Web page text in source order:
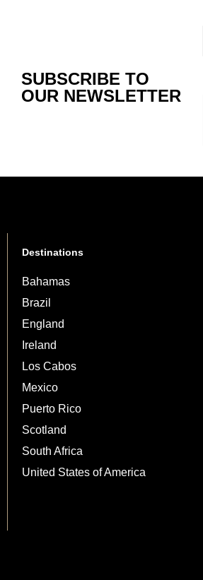
SUBSCRIBE TO
OUR NEWSLETTER
Destinations
Bahamas
Brazil
England
Ireland
Los Cabos
Mexico
Puerto Rico
Scotland
South Africa
United States of America